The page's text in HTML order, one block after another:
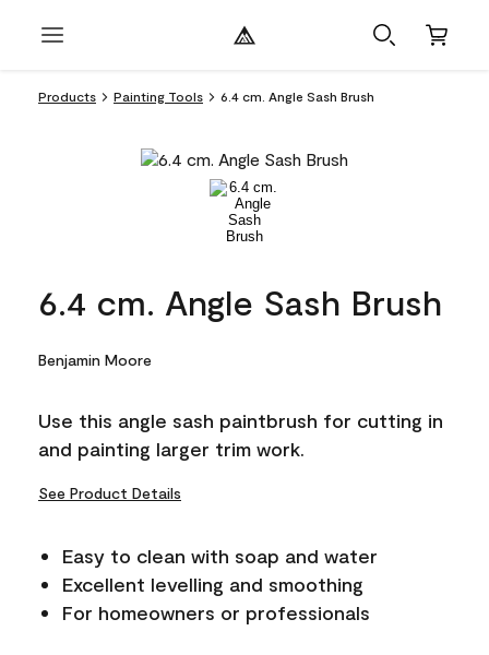
Products Painting Tools 6.4 cm. Angle Sash Brush
6.4 cm. Angle Sash Brush
Benjamin Moore
Use this angle sash paintbrush for cutting in
and painting larger trim work.
See Product Details
Easy to clean with soap and water
Excellent levelling and smoothing
For homeowners or professionals